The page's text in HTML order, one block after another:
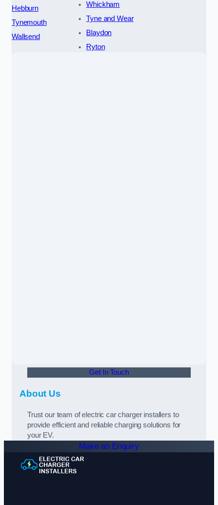
Hebburn
Tynemouth
Wallsend
Whickham
Tyne and Wear
Blaydon
Ryton
Get In Touch
About Us
Trust our team of electric car charger installers to
provide efficient and reliable charging solutions for
your EV.
Make an Enquiry